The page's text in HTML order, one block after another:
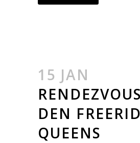
15 JAN
DEN
QUEENS